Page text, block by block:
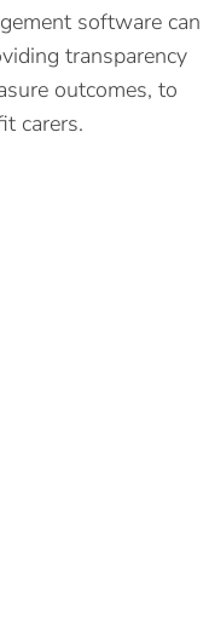
software can
transparency
outcomes, to
carers.